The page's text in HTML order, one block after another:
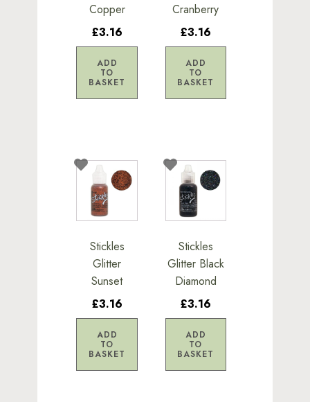
Copper
£3.16
ADD
TO
BASKET
Cranberry
£3.16
ADD
TO
BASKET
Stickles
Glitter
Sunset
£3.16
ADD
TO
BASKET
Stickles
Glitter Black
Diamond
£3.16
ADD
TO
BASKET